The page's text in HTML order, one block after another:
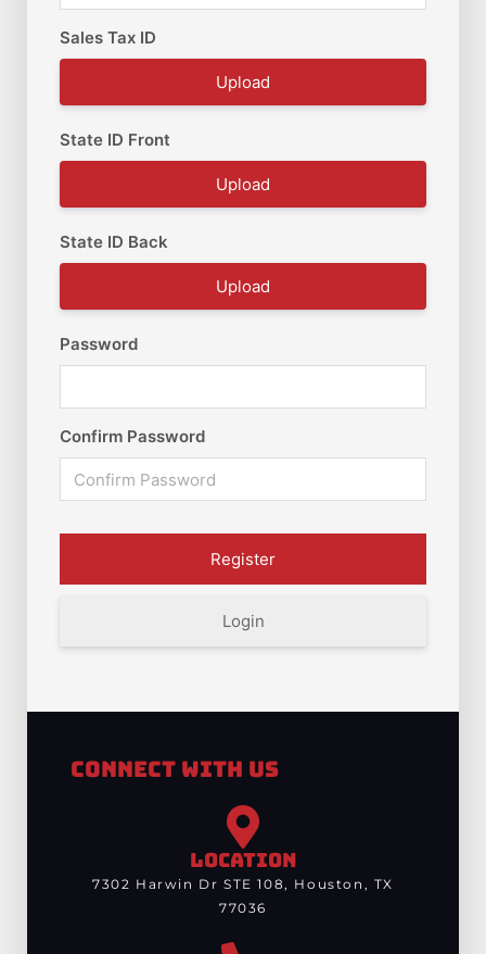
Sales Tax ID
Upload
State ID Front
Upload
State ID Back
Upload
Password
Confirm Password
Login
Connect With Us
LOCATION
7302 Harwin Dr STE 108, Houston, TX
77036